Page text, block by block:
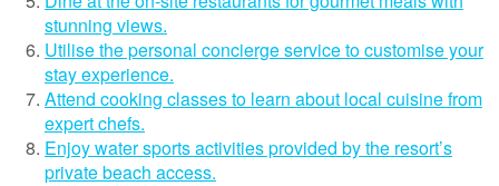
stunning views.
Utilise the personal concierge service to customise your
stay experience.
Attend cooking classes to learn about local cuisine from
expert chefs.
Enjoy water sports activities provided by the resort’s
private beach access.